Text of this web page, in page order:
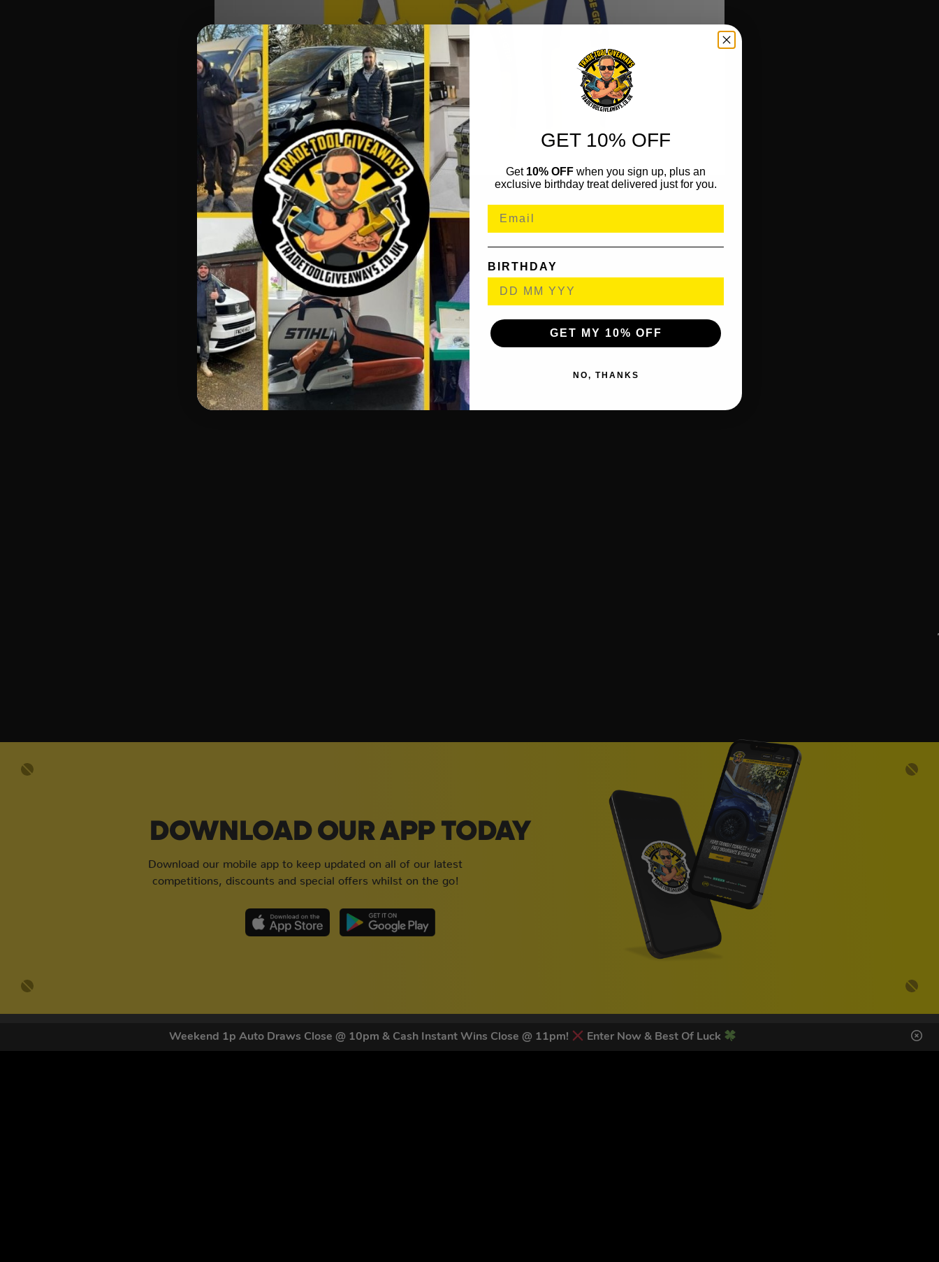
Weekend 1p Auto Draws Close @ 10pm & Cash Instant Wins Close @ 11pm! Enter Now & Best Of Luck
DOWNLOAD OUR APP TODAY
Download our mobile app to keep updated on all of our latest
competitions, discounts and special offers whilst on the go!
GET 10% OFF
Get 10% OFF when you sign up, plus an
exclusive birthday treat delivered just for you.
BIRTHDAY
GET MY 10% OFF
NO, THANKS